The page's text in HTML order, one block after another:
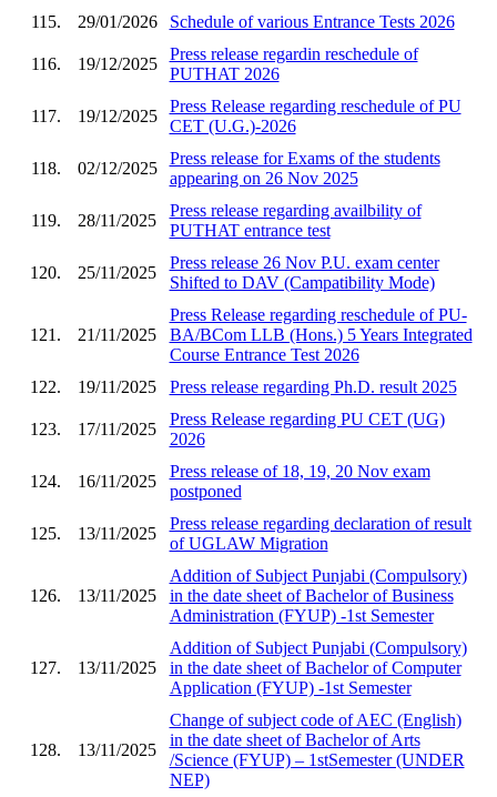
115.
29/01/2026 Schedule of various Entrance Tests 2026
116. 19/12/2025
Press release regardin reschedule of
PUTHAT 2026
117. 19/12/2025
Press Release regarding reschedule of PU
CET (U.G.)-2026
118. 02/12/2025
Press release for Exams of the students
appearing on 26 Nov 2025
119. 28/11/2025
Press release regarding availbility of
PUTHAT entrance test
120. 25/11/2025
Press release 26 Nov P.U. exam center
Shifted to DAV (Campatibility Mode)
121. 21/11/2025
Press Release regarding reschedule of PU-
BA/BCom LLB (Hons.) 5 Years Integrated
Course Entrance Test 2026
122.
19/11/2025 Press release regarding Ph.D. result 2025
123. 17/11/2025
Press Release regarding PU CET (UG)
2026
124. 16/11/2025
Press release of 18, 19, 20 Nov exam
postponed
125. 13/11/2025
Press release regarding declaration of result
of UGLAW Migration
126. 13/11/2025
Addition of Subject Punjabi (Compulsory)
in the date sheet of Bachelor of Business
Administration (FYUP) -1st Semester
127. 13/11/2025
Addition of Subject Punjabi (Compulsory)
in the date sheet of Bachelor of Computer
Application (FYUP) -1st Semester
128. 13/11/2025
Change of subject code of AEC (English)
in the date sheet of Bachelor of Arts
/Science (FYUP) – 1stSemester (UNDER
NEP)